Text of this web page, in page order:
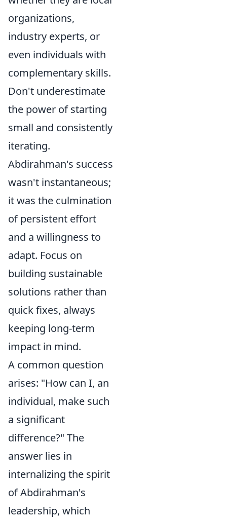
organizations,
industry experts, or
even individuals with
complementary skills.
Don't underestimate
the power of starting
small and consistently
iterating.
Abdirahman's success
wasn't instantaneous;
it was the culmination
of persistent effort
and a willingness to
adapt. Focus on
building sustainable
solutions rather than
quick fixes, always
keeping long-term
impact in mind.
A common question
arises: "How can I, an
individual, make such
a significant
difference?" The
answer lies in
internalizing the spirit
of Abdirahman's
leadership, which